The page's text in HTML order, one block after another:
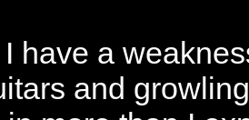
have a
and